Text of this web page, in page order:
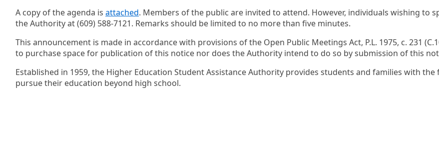
A copy of the agenda is attached. Members of the public are invited to attend. However, individuals wishing to
the Authority at (609) 588-7121. Remarks should be limited to no more than five minutes.
This announcement is made in accordance with provisions of the Open Public Meetings Act, P.L. 1975, c. 231
to purchase space for publication of this notice nor does the Authority intend to do so by submission of this
Established in 1959, the Higher Education Student Assistance Authority provides students and families with
pursue their education beyond high school.